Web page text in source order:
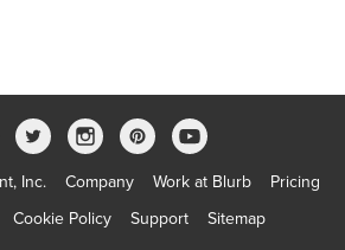
Inc. Company Work at Blurb
Pricing
Cookie Policy Support Sitemap